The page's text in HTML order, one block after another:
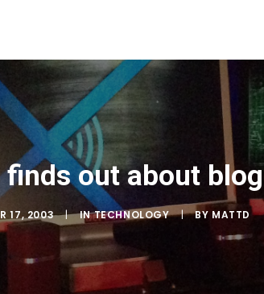
finds out about blog
17, 2003 | INTECHNOLOGY | BY MATTD